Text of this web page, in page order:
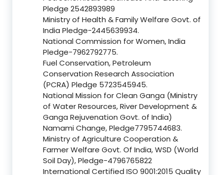
Pledge 2542893989
Ministry of Health & Family Welfare Govt. of
India Pledge-2445639934.
National Commission for Women, India
Pledge-7962792775.
Fuel Conservation, Petroleum
Conservation Research Association
(PCRA) Pledge 5723545945.
National Mission for Clean Ganga (Ministry
of Water Resources, River Development &
Ganga Rejuvenation Govt. of India)
Namami Change, Pledge7795744683.
Ministry of Agriculture Cooperation &
Farmer Welfare Govt. Of India, WSD (World
Soil Day), Pledge-4796765822
International Certified ISO 9001:2015 Quality